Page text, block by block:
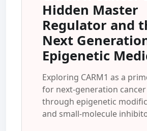
Hidden Master
Regulator and
Next
Epigenetic
Exploring CARM1 as a
for next-generation
through epigenetic
and small-molecule